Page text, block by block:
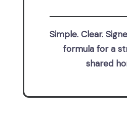
Simple. Clear.
formula for a
shared